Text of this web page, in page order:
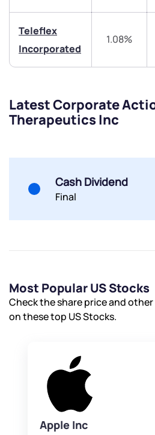
Teleflex
Incorporated
1.08%
Latest Corporate
Therapeutics Inc
Cash Dividend
Final
Most Popular US Stocks
Check the share price and
on these top US Stocks.
Apple Inc
Submit
Submit
By joining our referral